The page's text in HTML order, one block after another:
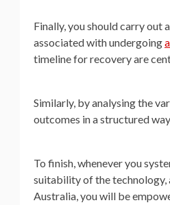
Finally, you should carry
associated with undergoing
timeline for recovery are
Similarly, by analysing the
outcomes in a structured
To finish, whenever you
suitability of the technology,
Australia, you will be